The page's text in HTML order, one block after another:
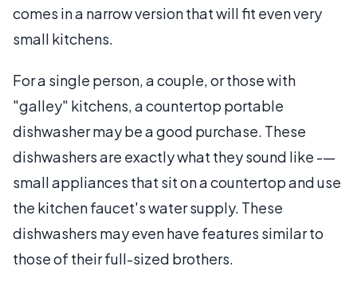
comes in a narrow version that will fit even very
small kitchens.
For a single person, a couple, or those with
"galley" kitchens, a countertop portable
dishwasher may be a good purchase. These
dishwashers are exactly what they sound like -—
small appliances that sit on a countertop and use
the kitchen faucet's water supply. These
dishwashers may even have features similar to
those of their full-sized brothers.